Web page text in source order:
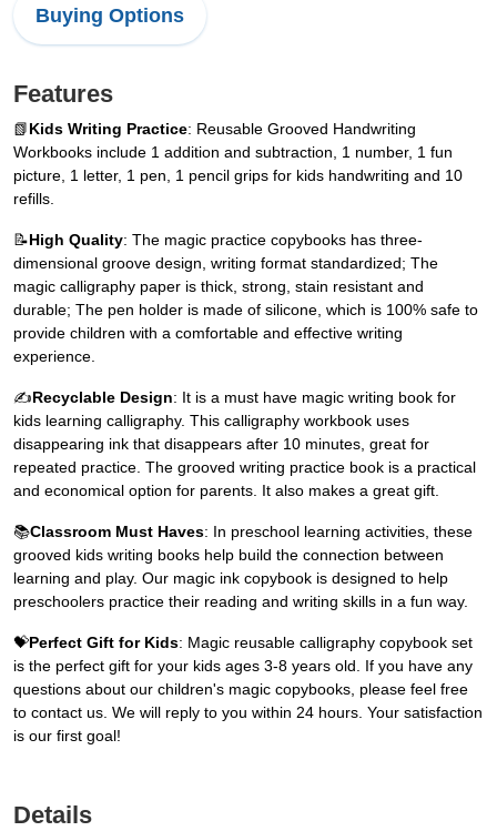
Buying Options
Features
📗Kids Writing Practice: Reusable Grooved Handwriting
Workbooks include 1 addition and subtraction, 1 number, 1 fun
picture, 1 letter, 1 pen, 1 pencil grips for kids handwriting and 10
refills.
📝High Quality: The magic practice copybooks has three-
dimensional groove design, writing format standardized; The
magic calligraphy paper is thick, strong, stain resistant and
durable; The pen holder is made of silicone, which is 100% safe to
provide children with a comfortable and effective writing
experience.
✍Recyclable Design: It is a must have magic writing book for
kids learning calligraphy. This calligraphy workbook uses
disappearing ink that disappears after 10 minutes, great for
repeated practice. The grooved writing practice book is a practical
and economical option for parents. It also makes a great gift.
📚Classroom Must Haves: In preschool learning activities, these
grooved kids writing books help build the connection between
learning and play. Our magic ink copybook is designed to help
preschoolers practice their reading and writing skills in a fun way.
💝Perfect Gift for Kids: Magic reusable calligraphy copybook set
is the perfect gift for your kids ages 3-8 years old. If you have any
questions about our children's magic copybooks, please feel free
to contact us. We will reply to you within 24 hours. Your satisfaction
is our first goal!
Details